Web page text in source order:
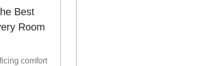
Best
Room
comfort